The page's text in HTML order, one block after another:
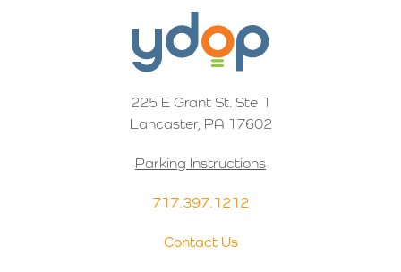
225 E Grant St. Ste 1
Lancaster, PA 17602
Parking Instructions
717.397.1212
Contact Us